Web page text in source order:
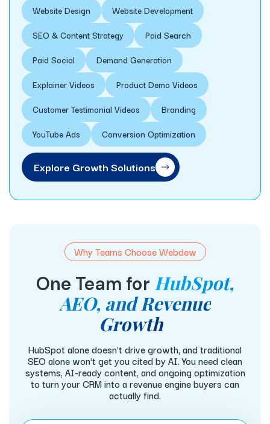
Website Design
Website Development
SEO & Content Strategy
Paid Search
Paid Social
Demand Generation
Explainer Videos
Product Demo Videos
Customer Testimonial Videos
Branding
YouTube Ads
Conversion Optimization
Explore Growth Solutions
Why Teams Choose Webdew
One Team for HubSpot,
AEO, and Revenue
Growth
HubSpot alone doesn't drive growth, and traditional
SEO alone won't get you cited by AI. You need clean
systems, AI-ready content, and ongoing optimization
to turn your CRM into a revenue engine buyers can
actually find.